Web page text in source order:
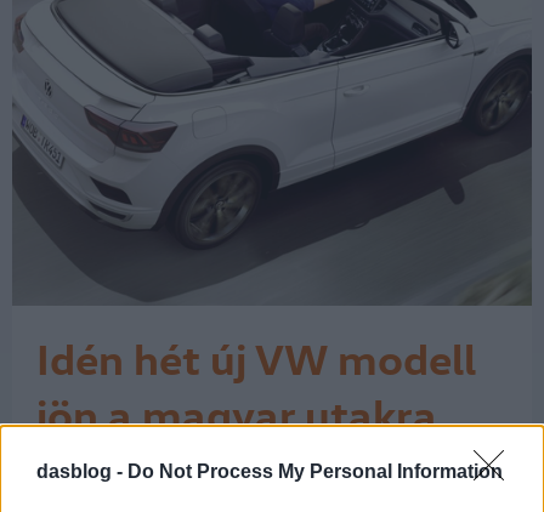
dasblog - Do Not Process My Personal Information
Idén hét új VW modell
jön a magyar utakra
A magyar új személyautó piac tavaly